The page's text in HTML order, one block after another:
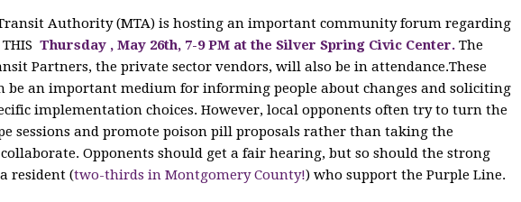
Authority (MTA) is hosting an important community forum regarding
Thursday , May 26th, 7-9 PM at the Silver Spring Civic Center. The
Partners, the private sector vendors, will also be in attendance.These
be an important medium for informing people about changes and soliciting
implementation choices. However, local opponents often try to turn the
sessions and promote poison pill proposals rather than taking the
Opponents should get a fair hearing, but so should the strong
resident (two-thirds in Montgomery County!) who support the Purple Line.